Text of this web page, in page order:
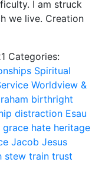
I am struck
we live. Creation
Categories:
Spiritual
Worldview &
birthright
distraction Esau
grace hate heritage
Jacob Jesus
stew train trust